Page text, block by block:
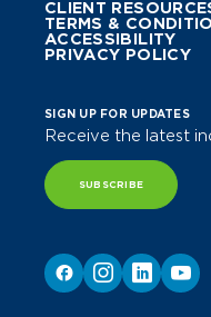
CLIENT
TERMS &
ACCESSIBILITY
PRIVACY POLICY
SIGN UP FOR UPDATES
Receive the latest
SUBSCRIBE